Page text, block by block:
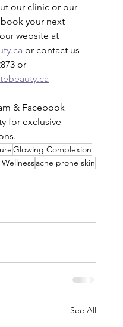
our clinic or our
your next
website at
or contact us
or
& Facebook
for exclusive
Glowing Complexion
acne prone skin
See All